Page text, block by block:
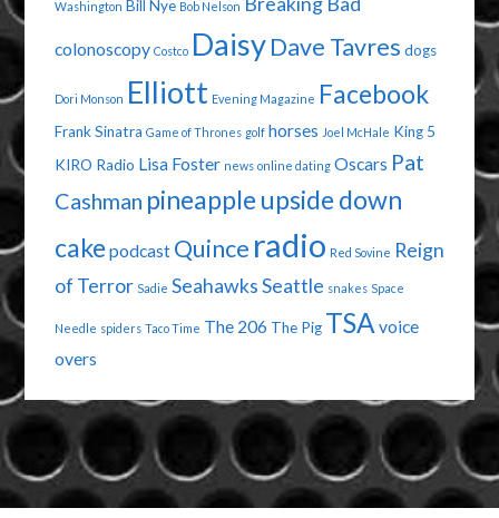
Washington Bill Nye Bob Nelson
colonoscopy Costco Daisy Dave Tavres dogs
Dori Monson Elliott Evening Magazine Facebook
Frank Sinatra Game of Thrones golf horses Joel McHale King 5
KIRO Radio Lisa Foster news online dating Oscars Pat
Cashman pineapple upside down
cake podcast Quince radio Red Sovine Reign
of Terror Sadie SeahawksSeattle snakes Space
Needle spiders Taco Time The 206 The Pig TSA voice
overs